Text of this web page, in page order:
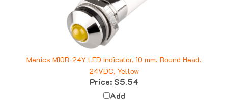
Menics M10R-24Y LED Indicator, 10 mm, Round Head,
24VDC, Yellow
Price:$5.54
Add